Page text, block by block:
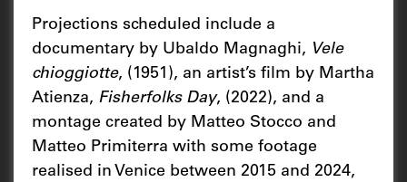
Projections scheduled include a
documentary by Ubaldo Magnaghi, Vele
chioggiotte, (1951), an artist’s film by Martha
Atienza, Fisherfolks Day, (2022), and a
montage created by Matteo Stocco and
Matteo Primiterra with some footage
realised in Venice between 2015 and 2024,